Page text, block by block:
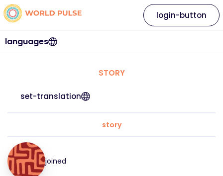
languages
login-button
STORY
set-translation
story
joined